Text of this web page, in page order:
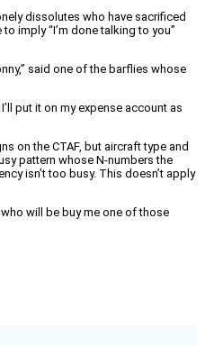
dissolutes who have sacrificed
imply “I’m done talking to you”
said one of the barflies whose
put it on my expense account as
on the CTAF, but aircraft type and
pattern whose N-numbers the
isn’t too busy. This doesn’t apply
will be buy me one of those